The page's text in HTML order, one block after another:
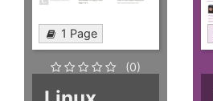
1 Page
(0)